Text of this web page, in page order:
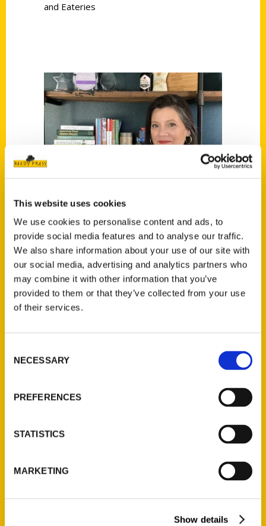
This website uses cookies
We use cookies to personalise content and ads, to
provide social media features and to analyse our traffic.
We also share information about your use of our site with
our social media, advertising and analytics partners who
may combine it with other information that you’ve
provided to them or that they’ve collected from your use
of their services.
Selection
NECESSARY
PREFERENCES
STATISTICS
MARKETING
Show details
and Eateries
Kendra Lott
Read More